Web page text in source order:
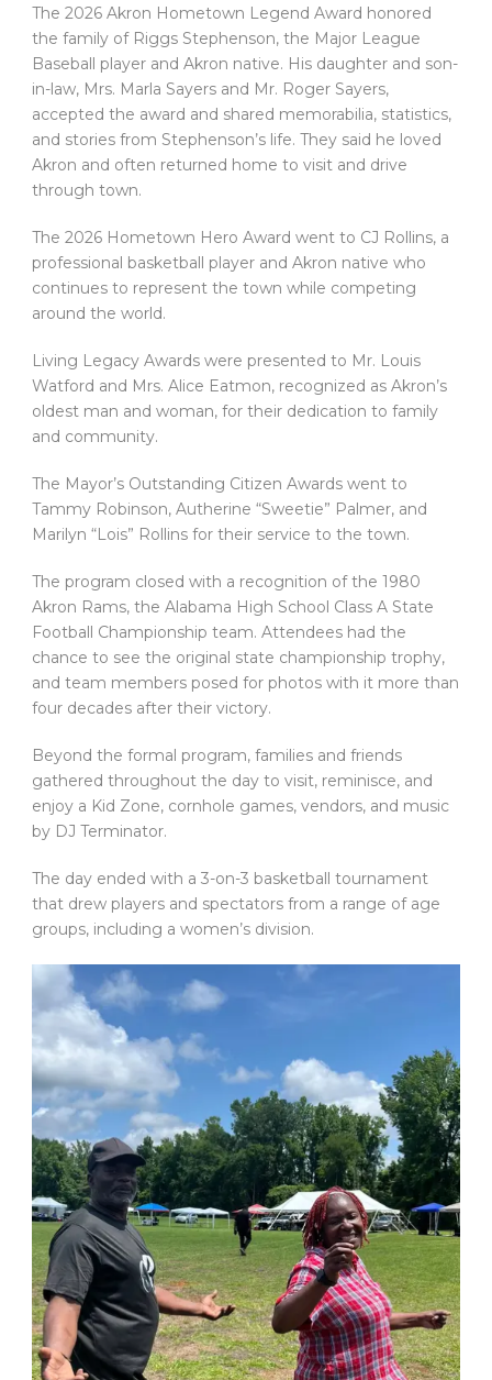
The 2026 Akron Hometown Legend Award honored
the family of Riggs Stephenson, the Major League
Baseball player and Akron native. His daughter and son-
in-law, Mrs. Marla Sayers and Mr. Roger Sayers,
accepted the award and shared memorabilia, statistics,
and stories from Stephenson’s life. They said he loved
Akron and often returned home to visit and drive
through town.
The 2026 Hometown Hero Award went to CJ Rollins, a
professional basketball player and Akron native who
continues to represent the town while competing
around the world.
Living Legacy Awards were presented to Mr. Louis
Watford and Mrs. Alice Eatmon, recognized as Akron’s
oldest man and woman, for their dedication to family
and community.
The Mayor’s Outstanding Citizen Awards went to
Tammy Robinson, Autherine “Sweetie” Palmer, and
Marilyn “Lois” Rollins for their service to the town.
The program closed with a recognition of the 1980
Akron Rams, the Alabama High School Class A State
Football Championship team. Attendees had the
chance to see the original state championship trophy,
and team members posed for photos with it more than
four decades after their victory.
Beyond the formal program, families and friends
gathered throughout the day to visit, reminisce, and
enjoy a Kid Zone, cornhole games, vendors, and music
by DJ Terminator.
The day ended with a 3-on-3 basketball tournament
that drew players and spectators from a range of age
groups, including a women’s division.